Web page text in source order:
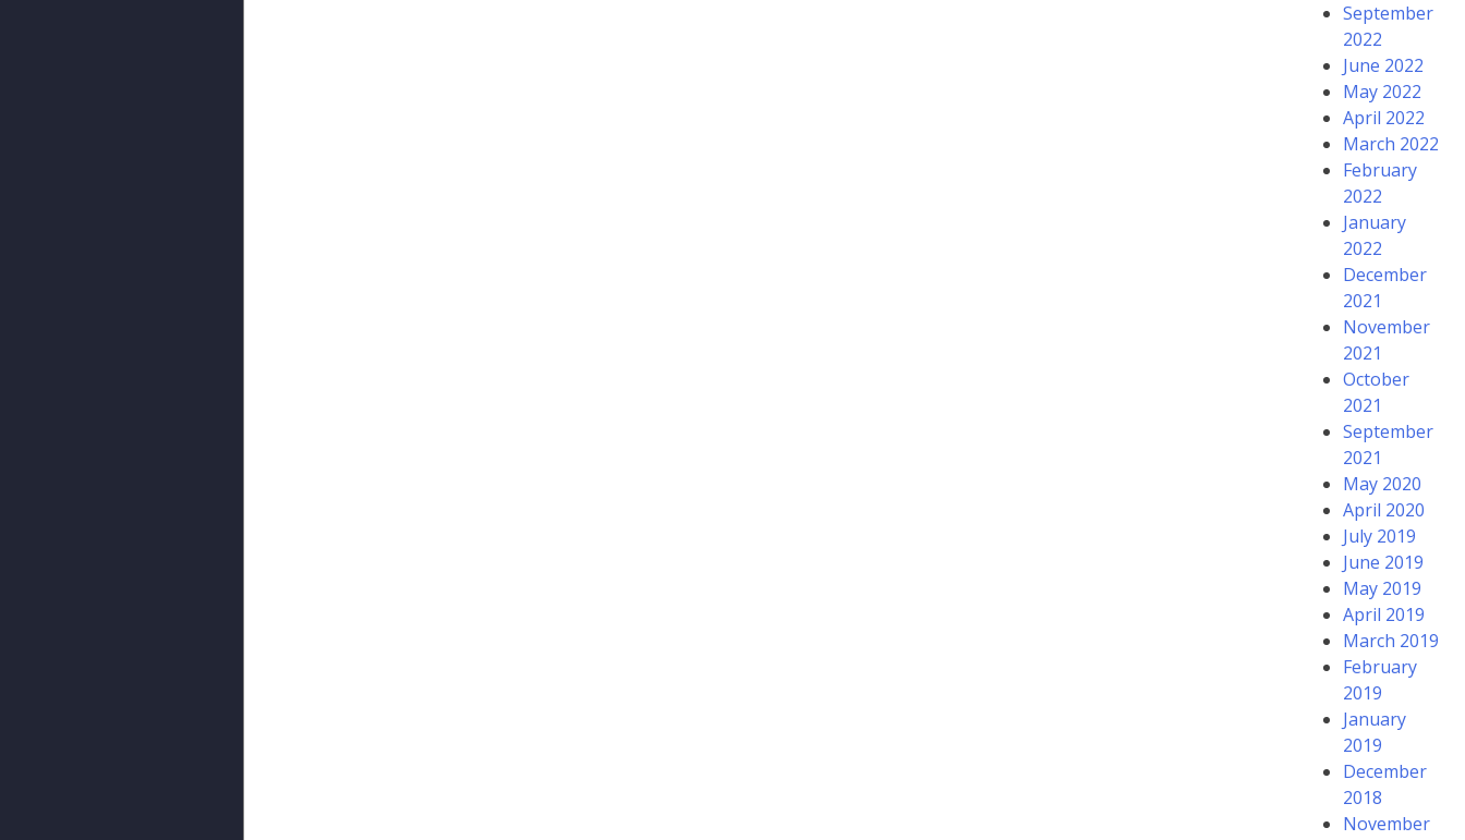
September
2022
June 2022
May 2022
April 2022
March 2022
February
2022
January
2022
December
2021
November
2021
October
2021
September
2021
May 2020
April 2020
July 2019
June 2019
May 2019
April 2019
March 2019
February
2019
January
2019
December
2018
November